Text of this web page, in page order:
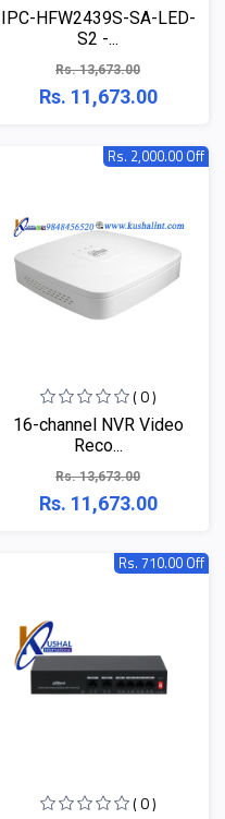
IPC-HFW2439S-SA-LED-
S2 -...
Rs. 13,673.00
Rs. 11,673.00
Rs. 2,000.00 Off
( 0 )
16-channel NVR Video
Reco...
Rs. 13,673.00
Rs. 11,673.00
Rs. 710.00 Off
( 0 )